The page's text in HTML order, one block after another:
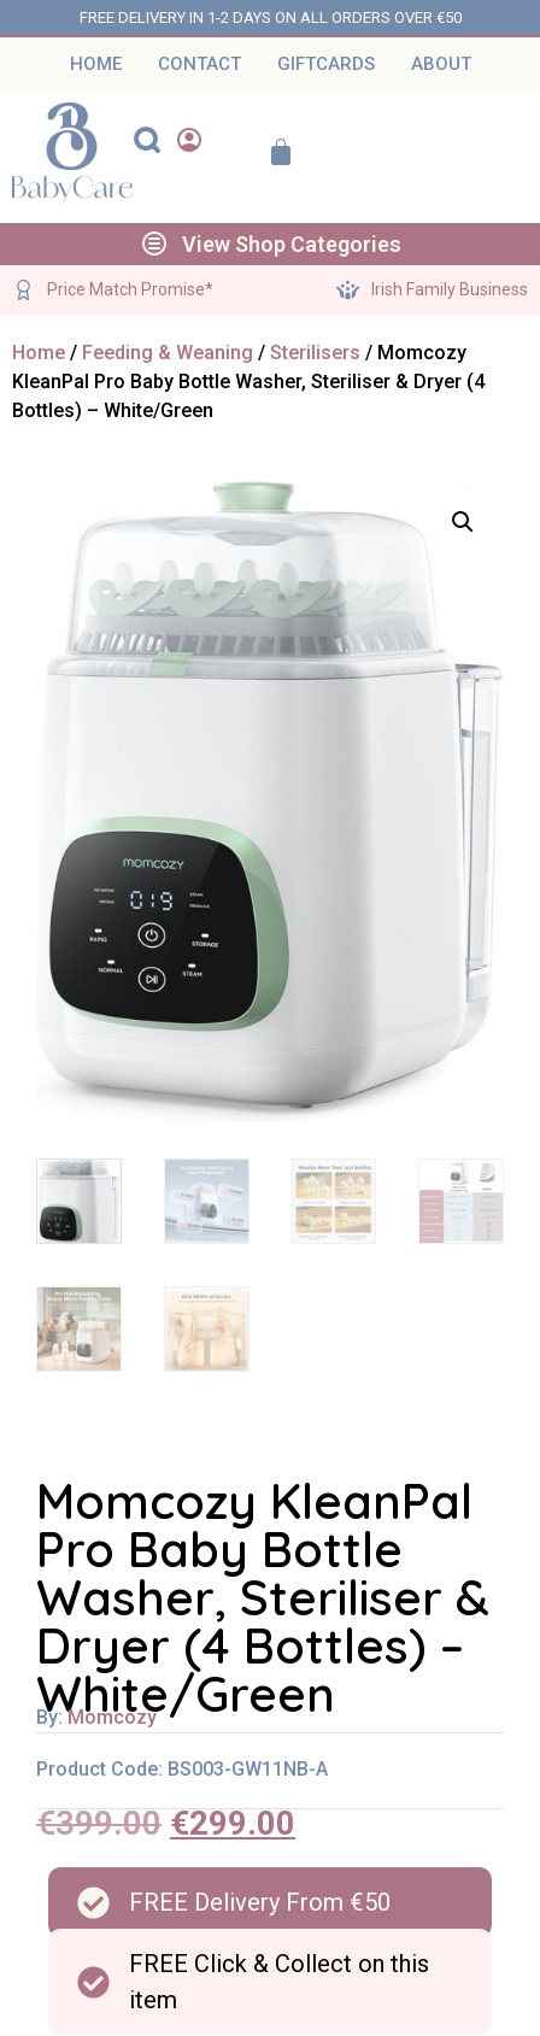
FREE DELIVERY IN 1-2 DAYS ON ALL ORDERS OVER €50
HOME CONTACT GIFTCARDS ABOUT
View Shop Categories
Price Match Promise* Irish Family Business
Home / Feeding & Weaning / Sterilisers / Momcozy
KleanPal Pro Baby Bottle Washer, Steriliser & Dryer (4
Bottles) – White/Green
Momcozy KleanPal
Pro Baby Bottle
Washer, Steriliser &
Dryer (4 Bottles) –
White/Green
By:Momcozy
Product Code: BS003-GW11NB-A
€399.00 €299.00
FREE Delivery From €50
FREE Click & Collect on this
item